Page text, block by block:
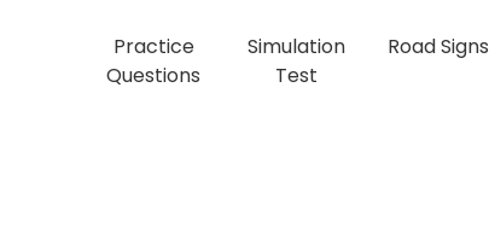
Practice
Questions
Simulation
Test
Road Signs